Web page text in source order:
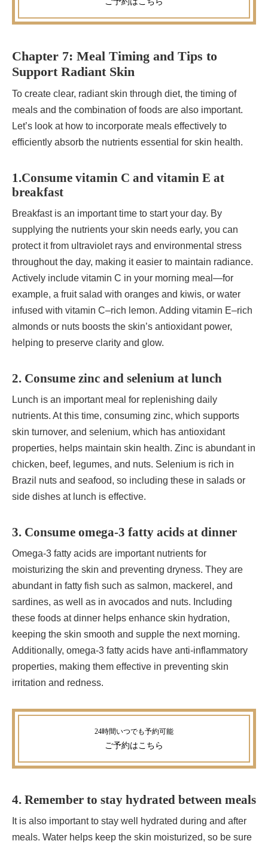
Chapter 7: Meal Timing and Tips to
Support Radiant Skin
To create clear, radiant skin through diet, the timing of
meals and the combination of foods are also important.
Let’s look at how to incorporate meals effectively to
efficiently absorb the nutrients essential for skin health.
1.Consume vitamin C and vitamin E at
breakfast
Breakfast is an important time to start your day. By
supplying the nutrients your skin needs early, you can
protect it from ultraviolet rays and environmental stress
throughout the day, making it easier to maintain radiance.
Actively include vitamin C in your morning meal—for
example, a fruit salad with oranges and kiwis, or water
infused with vitamin C–rich lemon. Adding vitamin E–rich
almonds or nuts boosts the skin’s antioxidant power,
helping to preserve clarity and glow.
2. Consume zinc and selenium at lunch
Lunch is an important meal for replenishing daily
nutrients. At this time, consuming zinc, which supports
skin turnover, and selenium, which has antioxidant
properties, helps maintain skin health. Zinc is abundant in
chicken, beef, legumes, and nuts. Selenium is rich in
Brazil nuts and seafood, so including these in salads or
side dishes at lunch is effective.
3. Consume omega-3 fatty acids at dinner
Omega-3 fatty acids are important nutrients for
moisturizing the skin and preventing dryness. They are
abundant in fatty fish such as salmon, mackerel, and
sardines, as well as in avocados and nuts. Including
these foods at dinner helps enhance skin hydration,
keeping the skin smooth and supple the next morning.
Additionally, omega-3 fatty acids have anti-inflammatory
properties, making them effective in preventing skin
irritation and redness.
ご予約はこちら
4. Remember to stay hydrated between meals
It is also important to stay well hydrated during and after
meals. Water helps keep the skin moisturized, so be sure